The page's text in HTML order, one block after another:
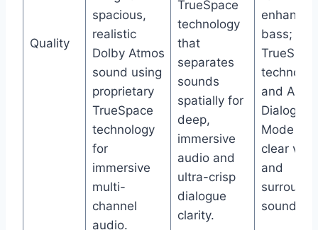
Quality
spacious,
realistic
Dolby Atmos
sound using
proprietary
TrueSpace
technology
for
immersive
multi-
channel
audio.
TrueSpace
technology
that
separates
sounds
spatially for
deep,
immersive
audio and
ultra-crisp
dialogue
clarity.
enhanced
bass;
and A.I.
Dialogue
Mode for
clear
and
surround
sound.